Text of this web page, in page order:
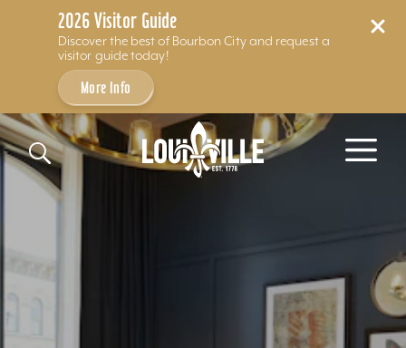
2026 Visitor Guide
Discover the best of Bourbon City and request a
visitor guide today!
More Info
Skip to content